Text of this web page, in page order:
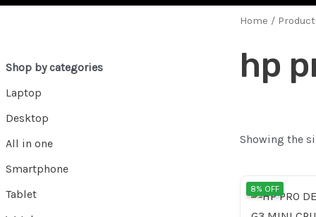
Shop by categories
Laptop
Desktop
All in one
Smartphone
Tablet
Home /
hp
Showing the
8% OFF